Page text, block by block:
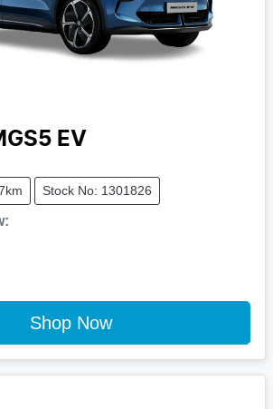
EV
Stock No: 1301826
:
Shop Now